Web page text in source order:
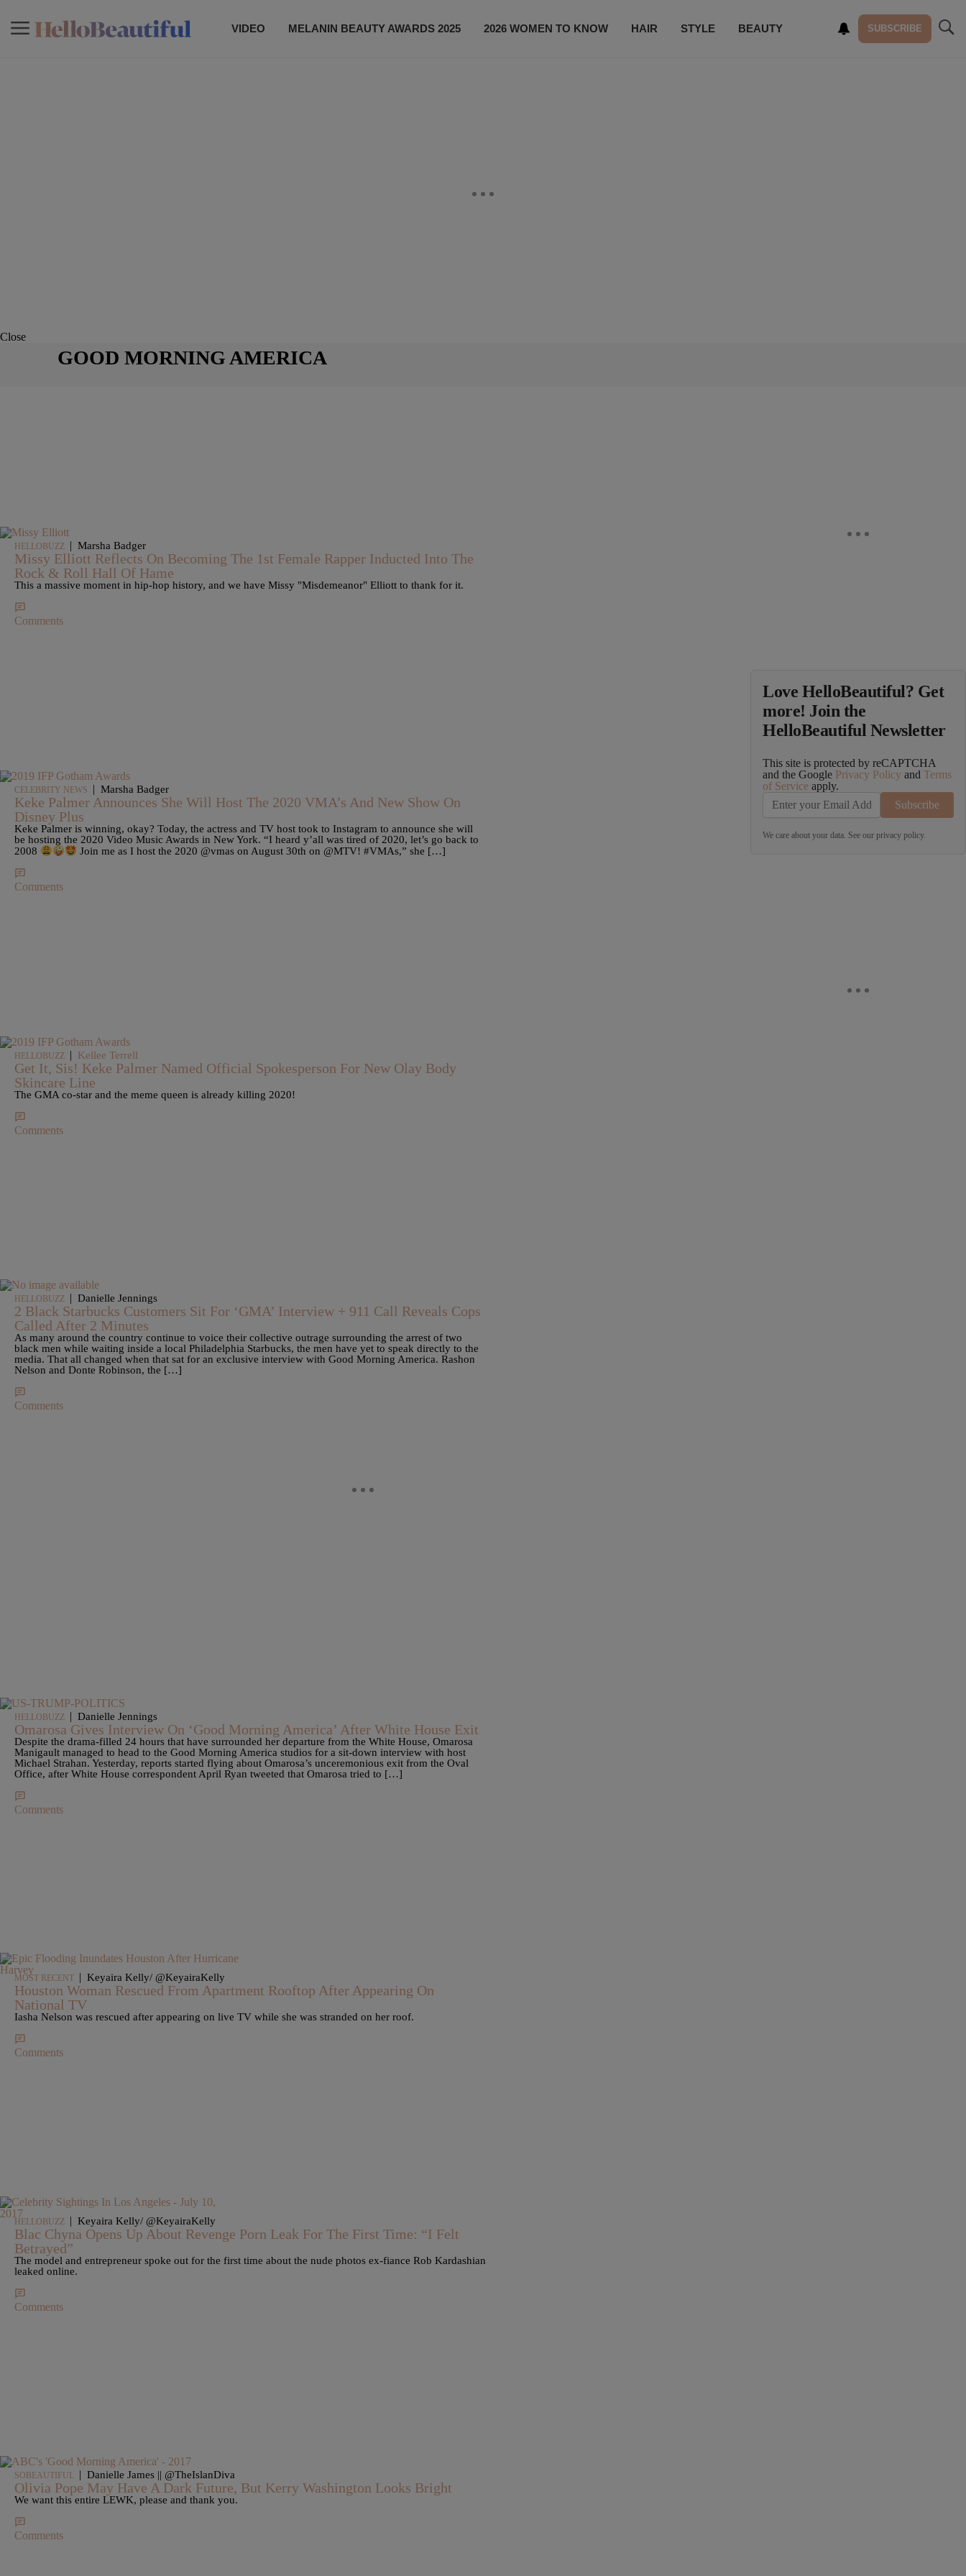
VIDEO MELANIN BEAUTY AWARDS 2025 2026 WOMEN TO KNOW HAIR STYLE BEAUTY SUBSCRIBE
Close
GOOD MORNING AMERICA
HELLOBUZZ Marsha Badger
Missy Elliott Reflects On Becoming The 1st Female Rapper Inducted Into The
Rock & Roll Hall Of Hame
This a massive moment in hip-hop history, and we have Missy "Misdemeanor" Elliott to thank for it.
Comments
CELEBRITY NEWS | Marsha Badger
Keke Palmer Announces She Will Host The 2020 VMA’s And New Show On
Disney Plus
Keke Palmer is winning, okay? Today, the actress and TV host took to Instagram to announce she will
be hosting the 2020 Video Music Awards in New York. “I heard y’all was tired of 2020, let’s go back to
2008
Join me as I host the 2020 @vmas on August 30th on @MTV! #VMAs,” she […]
Comments
HELLOBUZZ | Kellee Terrell
Get It, Sis! Keke Palmer Named Official Spokesperson For New Olay Body
Skincare Line
The GMA co-star and the meme queen is already killing 2020!
Comments
HELLOBUZZ | Danielle Jennings
2 Black Starbucks Customers Sit For ‘GMA’ Interview + 911 Call Reveals Cops
Called After 2 Minutes
As many around the country continue to voice their collective outrage surrounding the arrest of two
black men while waiting inside a local Philadelphia Starbucks, the men have yet to speak directly to the
media. That all changed when that sat for an exclusive interview with Good Morning America. Rashon
Nelson and Donte Robinson, the […]
Comments
HELLOBUZZ | Danielle Jennings
Omarosa Gives Interview On ‘Good Morning America’ After White House Exit
Despite the drama-filled 24 hours that have surrounded her departure from the White House, Omarosa
Manigault managed to head to the Good Morning America studios for a sit-down interview with host
Michael Strahan. Yesterday, reports started flying about Omarosa’s unceremonious exit from the Oval
Office, after White House correspondent April Ryan tweeted that Omarosa tried to […]
Comments
MOST RECENT | Keyaira Kelly/ @KeyairaKelly
Houston Woman Rescued From Apartment Rooftop After Appearing On
National TV
Iasha Nelson was rescued after appearing on live TV while she was stranded on her roof.
Comments
HELLOBUZZ | Keyaira Kelly/ @KeyairaKelly
Blac Chyna Opens Up About Revenge Porn Leak For The First Time: “I Felt
Betrayed”
The model and entrepreneur spoke out for the first time about the nude photos ex-fiance Rob Kardashian
leaked online.
Comments
SOBEAUTIFUL | Danielle James || @TheIslanDiva
Olivia Pope May Have A Dark Future, But Kerry Washington Looks Bright
We want this entire LEWK, please and thank you.
Comments
Love HelloBeautiful? Get
more! Join the
HelloBeautiful Newsletter
This site is protected by reCAPTCHA
and the Google Privacy Policy and Terms
of Service apply.
Subscribe
We care about your data. See our privacy policy.